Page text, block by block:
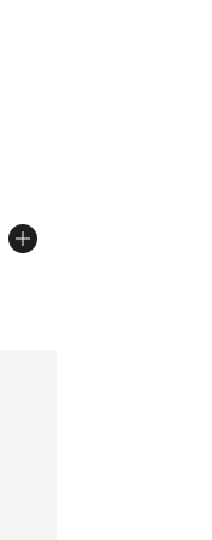
5 stars], 431
from $120.00 to